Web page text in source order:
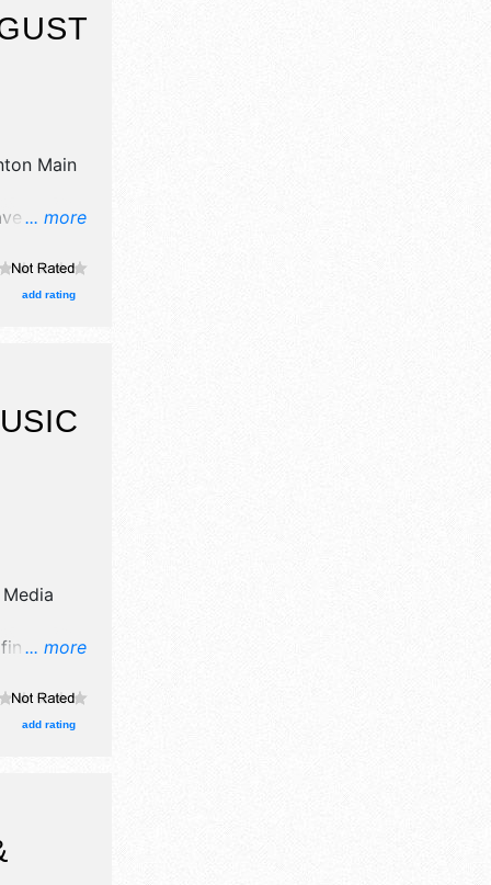
... more
Main
no
will be
add rating
... more
art,
with
will be
add rating